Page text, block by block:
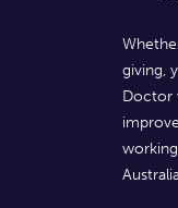
giving,
Doctor